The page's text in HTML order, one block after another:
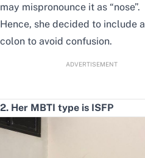
may mispronounce it as “nose”.
Hence, she decided to include a
colon to avoid confusion.
ADVERTISEMENT
2. Her MBTI type is ISFP